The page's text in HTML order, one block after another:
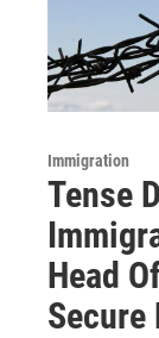
Immigration
Tense
Head
Secure